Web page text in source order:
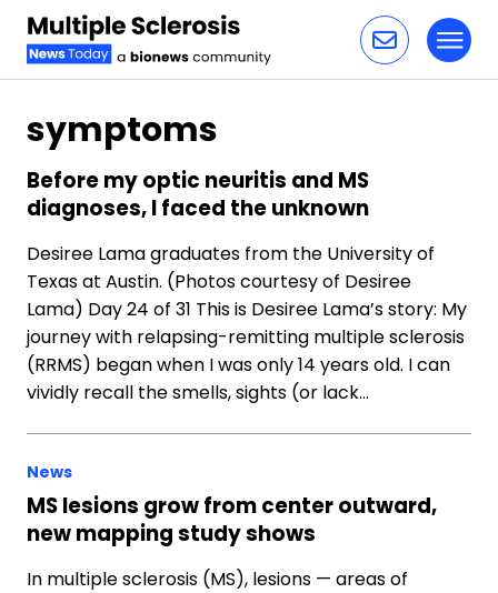
symptoms
Before my optic neuritis and MS
diagnoses, I faced the unknown
Desiree Lama graduates from the University of
Texas at Austin. (Photos courtesy of Desiree
Lama) Day 24 of 31 This is Desiree Lama’s story: My
journey with relapsing-remitting multiple sclerosis
(RRMS) began when I was only 14 years old. I can
vividly recall the smells, sights (or lack…
News
MS lesions grow from center outward,
new mapping study shows
In multiple sclerosis (MS), lesions — areas of